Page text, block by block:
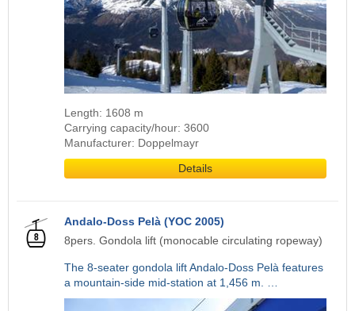
Length: 1608 m
Carrying capacity/hour: 3600
Manufacturer: Doppelmayr
Details
Andalo-Doss Pelà (YOC 2005)
8pers. Gondola lift (monocable circulating ropeway)
The 8-seater gondola lift Andalo-Doss Pelà features
a mountain-side mid-station at 1,456 m. …